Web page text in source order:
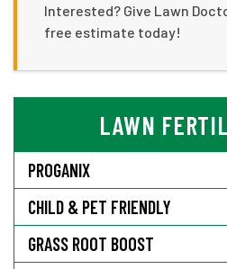
Interested? Give Lawn
free estimate today!
LAWN
PROGANIX
CHILD & PET FRIENDLY
GRASS ROOT BOOST